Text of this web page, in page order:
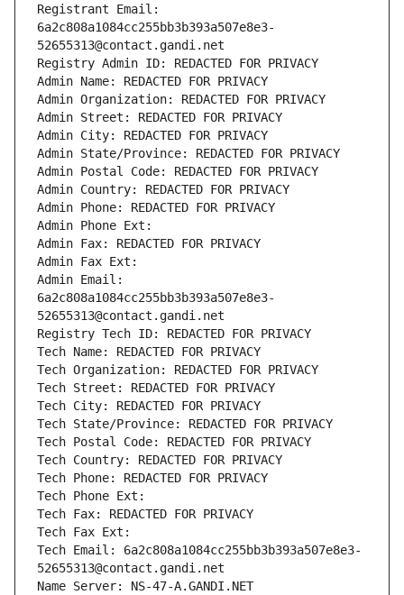
Registrant Email:
6a2c808a1084cc255bb3b393a507e8e3-
52655313@contact.gandi.net
Registry Admin ID: REDACTED FOR PRIVACY
Admin Name: REDACTED FOR PRIVACY
Admin Organization: REDACTED FOR PRIVACY
Admin Street: REDACTED FOR PRIVACY
Admin City: REDACTED FOR PRIVACY
Admin State/Province: REDACTED FOR PRIVACY
Admin Postal Code: REDACTED FOR PRIVACY
Admin Country: REDACTED FOR PRIVACY
Admin Phone: REDACTED FOR PRIVACY
Admin Phone Ext:
Admin Fax: REDACTED FOR PRIVACY
Admin Fax Ext:
Admin Email:
6a2c808a1084cc255bb3b393a507e8e3-
52655313@contact.gandi.net
Registry Tech ID: REDACTED FOR PRIVACY
Tech Name: REDACTED FOR PRIVACY
Tech Organization: REDACTED FOR PRIVACY
Tech Street: REDACTED FOR PRIVACY
Tech City: REDACTED FOR PRIVACY
Tech State/Province: REDACTED FOR PRIVACY
Tech Postal Code: REDACTED FOR PRIVACY
Tech Country: REDACTED FOR PRIVACY
Tech Phone: REDACTED FOR PRIVACY
Tech Phone Ext:
Tech Fax: REDACTED FOR PRIVACY
Tech Fax Ext:
Tech Email: 6a2c808a1084cc255bb3b393a507e8e3-
52655313@contact.gandi.net
Name Server: NS-47-A.GANDI.NET